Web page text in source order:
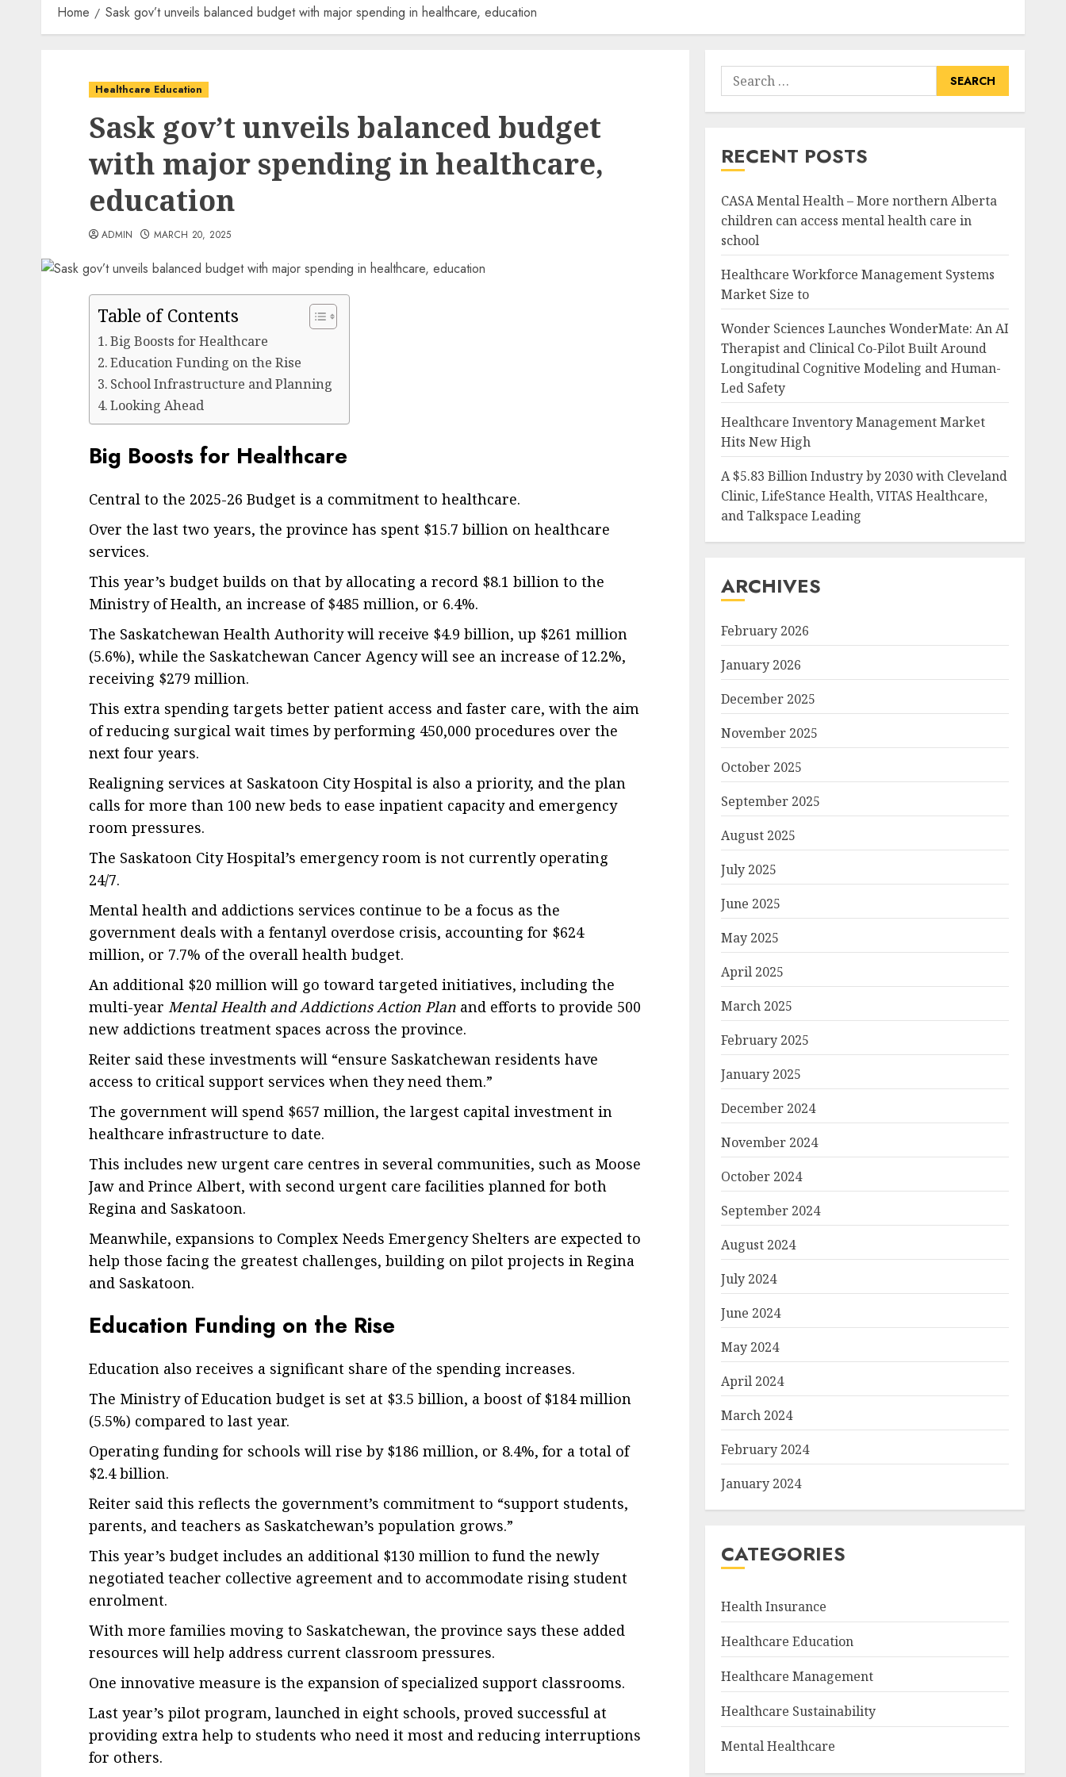
Home Sask gov’t unveils balanced budget with major spending in healthcare, education
Healthcare Education
Sask gov’t unveils balanced budget
with major spending in healthcare,
education
ADMIN MARCH 20, 2025
Table of Contents
Big Boosts for Healthcare
Education Funding on the Rise
School Infrastructure and Planning
Looking Ahead
Big Boosts for Healthcare
Central to the 2025-26 Budget is a commitment to healthcare.
Over the last two years, the province has spent $15.7 billion on healthcare
services.
This year’s budget builds on that by allocating a record $8.1 billion to the
Ministry of Health, an increase of $485 million, or 6.4%.
The Saskatchewan Health Authority will receive $4.9 billion, up $261 million
(5.6%), while the Saskatchewan Cancer Agency will see an increase of 12.2%,
receiving $279 million.
This extra spending targets better patient access and faster care, with the aim
of reducing surgical wait times by performing 450,000 procedures over the
next four years.
Realigning services at Saskatoon City Hospital is also a priority, and the plan
calls for more than 100 new beds to ease inpatient capacity and emergency
room pressures.
The Saskatoon City Hospital’s emergency room is not currently operating
24/7.
Mental health and addictions services continue to be a focus as the
government deals with a fentanyl overdose crisis, accounting for $624
million, or 7.7% of the overall health budget.
An additional $20 million will go toward targeted initiatives, including the
multi-year Mental Health and Addictions Action Plan and efforts to provide 500
new addictions treatment spaces across the province.
Reiter said these investments will “ensure Saskatchewan residents have
access to critical support services when they need them.”
The government will spend $657 million, the largest capital investment in
healthcare infrastructure to date.
This includes new urgent care centres in several communities, such as Moose
Jaw and Prince Albert, with second urgent care facilities planned for both
Regina and Saskatoon.
Meanwhile, expansions to Complex Needs Emergency Shelters are expected to
help those facing the greatest challenges, building on pilot projects in Regina
and Saskatoon.
Education Funding on the Rise
Education also receives a significant share of the spending increases.
The Ministry of Education budget is set at $3.5 billion, a boost of $184 million
(5.5%) compared to last year.
Operating funding for schools will rise by $186 million, or 8.4%, for a total of
$2.4 billion.
Reiter said this reflects the government’s commitment to “support students,
parents, and teachers as Saskatchewan’s population grows.”
This year’s budget includes an additional $130 million to fund the newly
negotiated teacher collective agreement and to accommodate rising student
enrolment.
With more families moving to Saskatchewan, the province says these added
resources will help address current classroom pressures.
One innovative measure is the expansion of specialized support classrooms.
Last year’s pilot program, launched in eight schools, proved successful at
providing extra help to students who need it most and reducing interruptions
for others.
Search
for:
RECENT POSTS
CASA Mental Health – More northern Alberta
children can access mental health care in
school
Healthcare Workforce Management Systems
Market Size to
Wonder Sciences Launches WonderMate: An AI
Therapist and Clinical Co-Pilot Built Around
Longitudinal Cognitive Modeling and Human-
Led Safety
Healthcare Inventory Management Market
Hits New High
A $5.83 Billion Industry by 2030 with Cleveland
Clinic, LifeStance Health, VITAS Healthcare,
and Talkspace Leading
ARCHIVES
February 2026
January 2026
December 2025
November 2025
October 2025
September 2025
August 2025
July 2025
June 2025
May 2025
April 2025
March 2025
February 2025
January 2025
December 2024
November 2024
October 2024
September 2024
August 2024
July 2024
June 2024
May 2024
April 2024
March 2024
February 2024
January 2024
CATEGORIES
Health Insurance
Healthcare Education
Healthcare Management
Healthcare Sustainability
Mental Healthcare